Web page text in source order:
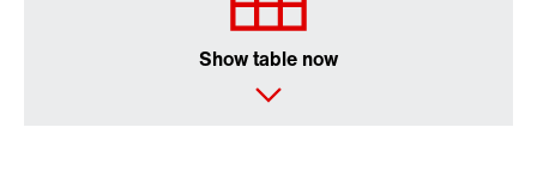
Show table now